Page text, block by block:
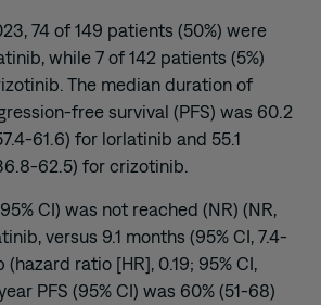
74 of 149 patients (50%) were
while 7 of 142 patients (5%)
The median duration of
free survival (PFS) was 60.2
61.6) for lorlatinib and 55.1
62.5) for crizotinib.
CI) was not reached (NR) (NR,
versus 9.1 months (95% CI, 7.4-
ratio [HR], 0.19; 95% CI,
PFS (95% CI) was 60% (51-68)